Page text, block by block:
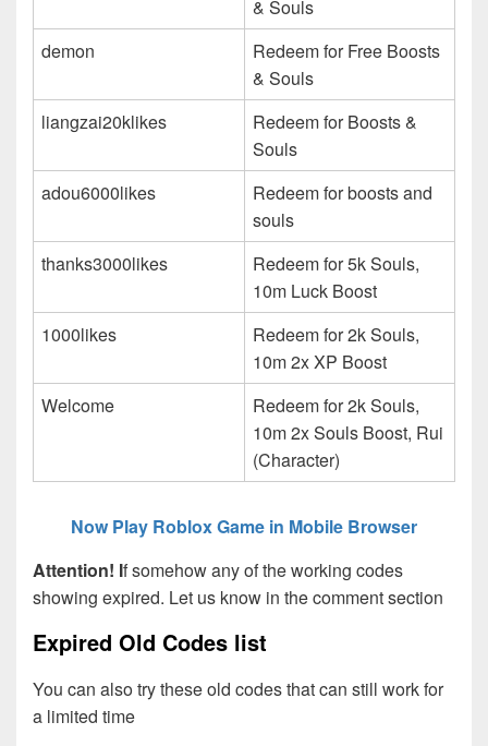
& Souls
demon
Redeem for Free Boosts
& Souls
liangzai20klikes
Redeem for Boosts &
Souls
adou6000likes
Redeem for boosts and
souls
thanks3000likes
Redeem for 5k Souls,
10m Luck Boost
1000likes
Redeem for 2k Souls,
10m 2x XP Boost
Welcome
Redeem for 2k Souls,
10m 2x Souls Boost, Rui
(Character)
Now Play Roblox Game in Mobile Browser
Attention! If somehow any of the working codes
showing expired. Let us know in the comment section
Expired Old Codes list
You can also try these old codes that can still work for
a limited time